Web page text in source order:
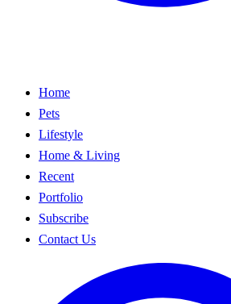
Home
Pets
Lifestyle
Home & Living
Recent
Portfolio
Subscribe
Contact Us